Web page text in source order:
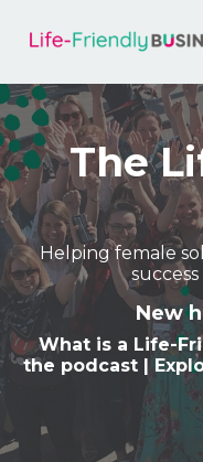
The
Helping female
New
What is a Life-
the podcast |